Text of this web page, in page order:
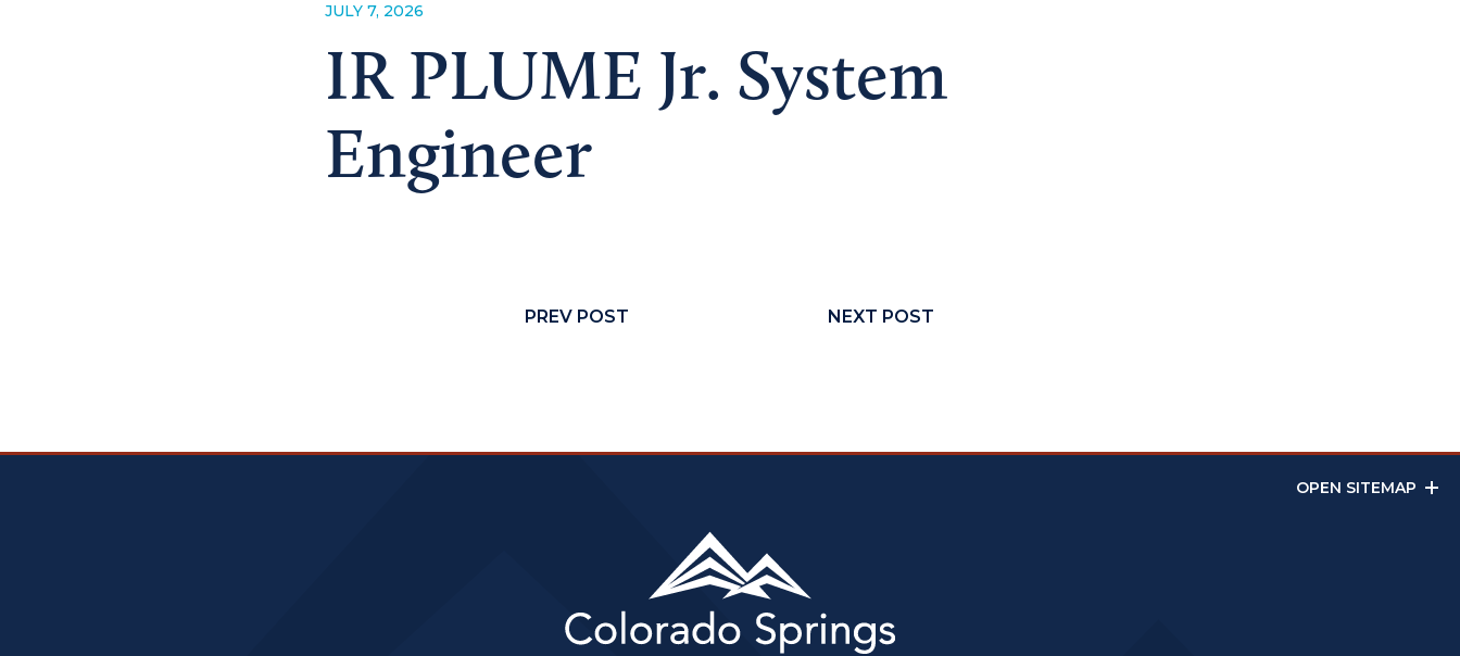
JULY 7, 2026
IR PLUME Jr. System
Engineer
PREV POST NEXT POST
OPEN SITEMAP